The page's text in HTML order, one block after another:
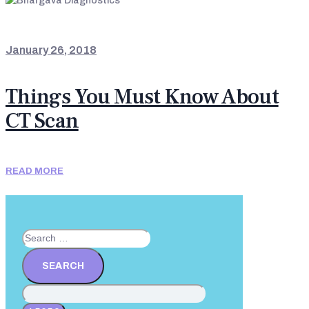
January 26, 2018
Things You Must Know About
CT Scan
READ MORE
Search
for: